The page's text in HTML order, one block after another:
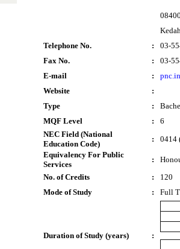
Telephone No.
:
03-
Fax No.
:
03-
E-mail
:
Website
:
Type
:
MQF Level
:
6
NEC Field (National
Education Code)
:
0414
Equivalency For Public
Services
:
No. of Credits
:
120
Mode of Study
: Full
Duration of Study (years) :